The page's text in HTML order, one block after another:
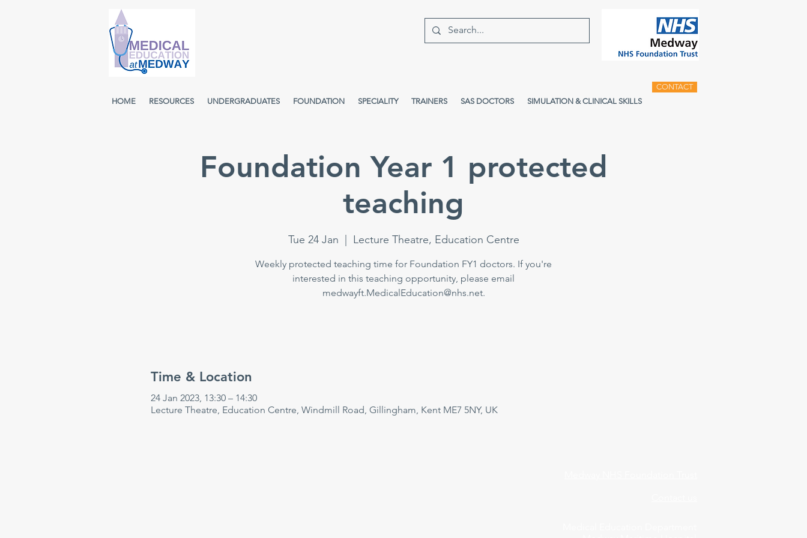
HOME RESOURCES UNDERGRADUATES FOUNDATION SPECIALITY TRAINERS SAS DOCTORS SIMULATION & CLINICAL SKILLS
CONTACT
Foundation Year 1 protected
teaching
Tue 24 Jan Lecture Theatre, Education Centre
Weekly protected teaching time for Foundation FY1 doctors. If you're
interested in this teaching opportunity, please email
medwayft.MedicalEducation@nhs.net.
Time & Location
24 Jan 2023, 13:30 – 14:30
Lecture Theatre, Education Centre, Windmill Road, Gillingham, Kent ME7 5NY, UK